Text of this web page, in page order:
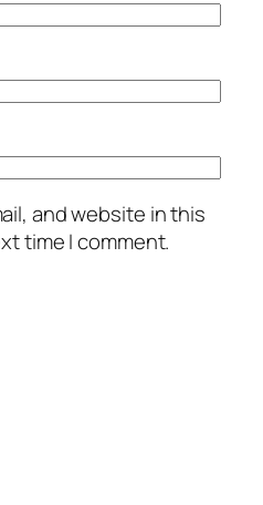
and website in this
time I comment.